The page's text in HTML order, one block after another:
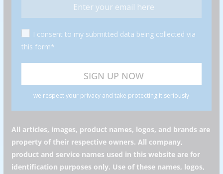
I consent to my submitted data being collected via
this form*
we respect your privacy and take protecting it seriously
All articles, images, product names, logos, and brands are
property of their respective owners. All company,
product and service names used in this website are for
identification purposes only. Use of these names, logos,